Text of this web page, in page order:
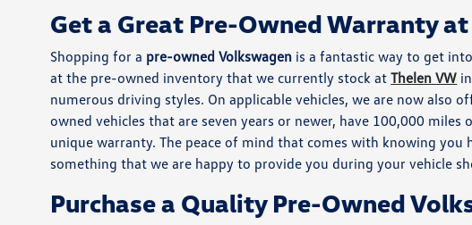
Get a Great Pre-Owned Warranty
Shopping for a pre-owned Volkswagen is a fantastic way to get
at the pre-owned inventory that we currently stock atThelen VW in
numerous driving styles. On applicable vehicles, we are now also
owned vehicles that are seven years or newer, have 100,000
unique warranty. The peace of mind that comes with knowing you
something that we are happy to provide you during your vehicle
Purchase a Quality Pre-Owned